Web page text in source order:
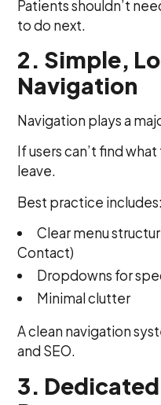
Patients shouldn’t
to do next.
2. Simple,
Navigation
Navigation plays a
If users can’t find
leave.
Best practice includes:
Clear menu
Contact)
Dropdowns for
Minimal clutter
A clean navigation
and SEO.
3.